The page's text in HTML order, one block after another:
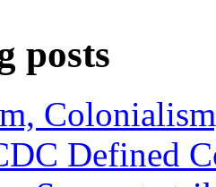
posts
Defined